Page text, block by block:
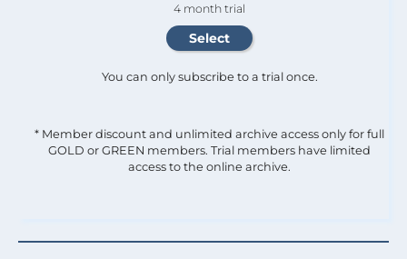
4 month trial
You can only subscribe to a trial once.
* Member discount and unlimited archive access only for full
GOLD or GREEN members. Trial members have limited
access to the online archive.